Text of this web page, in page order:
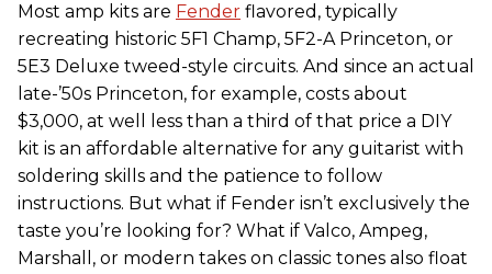
Most amp kits are Fender flavored, typically
recreating historic 5F1 Champ, 5F2-A Princeton, or
5E3 Deluxe tweed-style circuits. And since an actual
late-’50s Princeton, for example, costs about
$3,000, at well less than a third of that price a DIY
kit is an affordable alternative for any guitarist with
soldering skills and the patience to follow
instructions. But what if Fender isn’t exclusively the
taste you’re looking for? What if Valco, Ampeg,
Marshall, or modern takes on classic tones also float